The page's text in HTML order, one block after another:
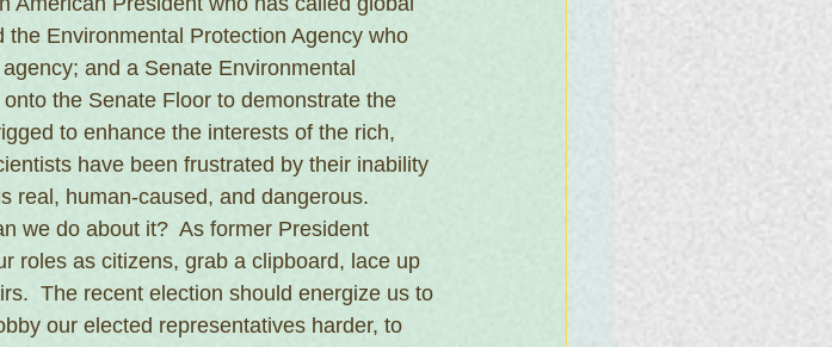
the Environmental Protection Agency who
and a Senate Environmental
the Senate Floor to demonstrate the
to enhance the interests of the rich,
have been frustrated by their inability
real, human-caused, and dangerous.
we do about it?  As former President
roles as citizens, grab a clipboard, lace up
The recent election should energize us to
our elected representatives harder, to